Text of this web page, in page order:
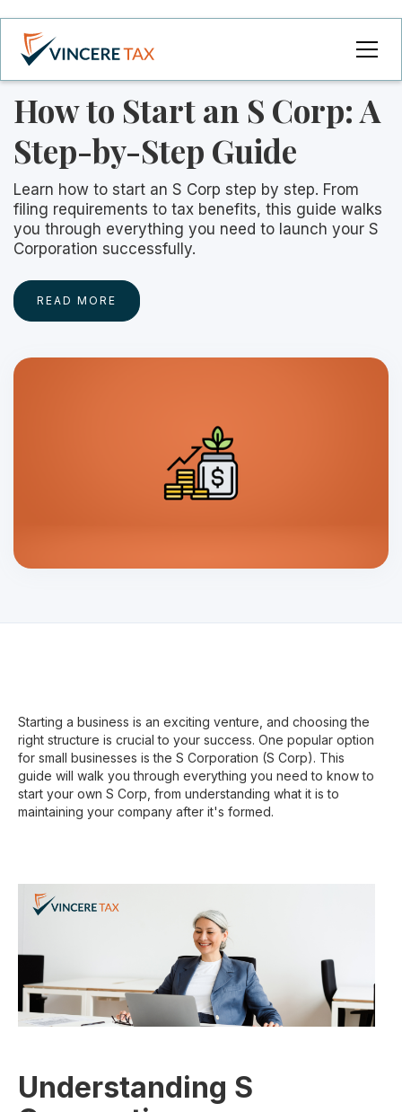
How to Start an S Corp: A
Step-by-Step Guide
Learn how to start an S Corp step by step. From
filing requirements to tax benefits, this guide walks
you through everything you need to launch your S
Corporation successfully.
READ MORE
Starting a business is an exciting venture, and choosing the
right structure is crucial to your success. One popular option
for small businesses is the S Corporation (S Corp). This
guide will walk you through everything you need to know to
start your own S Corp, from understanding what it is to
maintaining your company after it's formed.
Understanding S